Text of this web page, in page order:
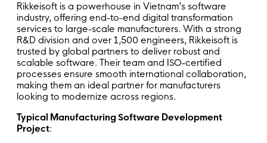
Rikkeisoft is a powerhouse in Vietnam’s software
industry, offering end-to-end digital transformation
services to large-scale manufacturers. With a strong
R&D division and over 1,500 engineers, Rikkeisoft is
trusted by global partners to deliver robust and
scalable software. Their team and ISO-certified
processes ensure smooth international collaboration,
making them an ideal partner for manufacturers
looking to modernize across regions.
Typical Manufacturing Software Development
Project: